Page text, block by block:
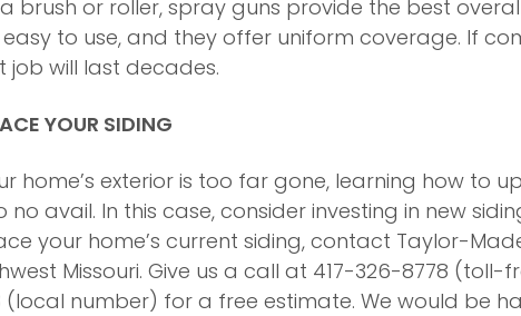
brush or roller, spray guns provide the best
to use, and they offer uniform coverage. If
job will last decades.
YOUR SIDING
home’s exterior is too far gone, learning how to
no avail. In this case, consider investing in new
your home’s current siding, contact Taylor-
Missouri. Give us a call at 417-326-8778 (toll-
(local number) for a free estimate. We would be